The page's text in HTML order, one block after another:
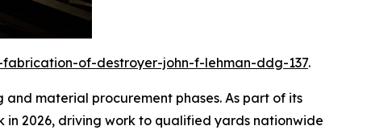
of-destroyer-john-f-lehman-ddg-137.
material procurement phases. As part of its
2026, driving work to qualified yards nationwide